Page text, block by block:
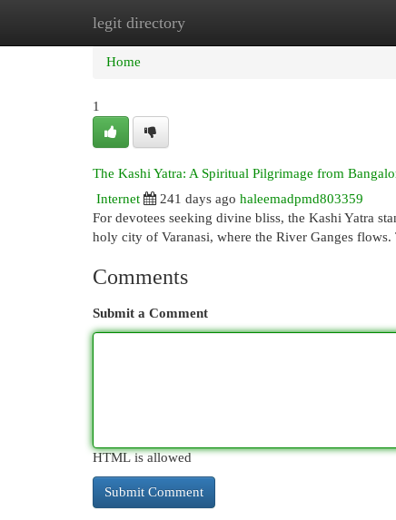
legit directory
Home New Site Listings
Home
1
The Kashi Yatra: A Spiritual Pilgrimage from
Internet
241 days ago haleemadpmd803359
For devotees seeking divine bliss, the Kashi Yatra
holy city of Varanasi, where the River Ganges flows.
Comments
Submit a Comment
HTML is allowed